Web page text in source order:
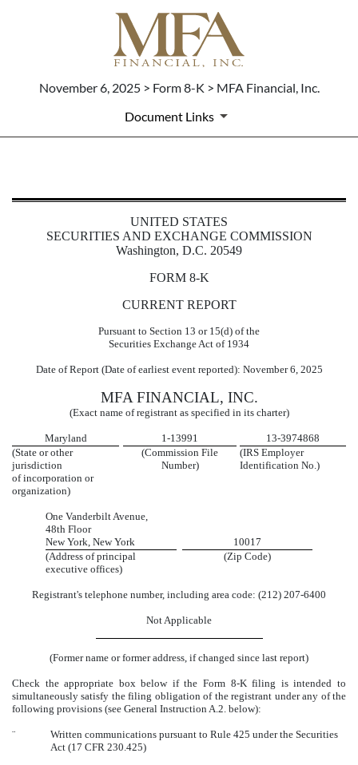
November 6, 2025 > Form 8-K > MFA Financial, Inc.
Document Links
8-K: Current report
Published on November 6, 2025UNITED STATES
SECURITIES AND EXCHANGE COMMISSION
Washington, D.C. 20549
FORM 8-K
CURRENT REPORT
Pursuant to Section 13 or 15(d) of the
Securities Exchange Act of 1934
Date of Report (Date of earliest event reported): November 6, 2025
MFA FINANCIAL, INC.
(Exact name of registrant as specified in its charter)
Maryland 1-13991
13-3974868
(State or other
jurisdiction
of incorporation or
organization)
(Commission File
Number)
(IRS Employer
Identification No.)
One Vanderbilt Avenue,
48th Floor
New York, New York
10017
(Address of principal
executive offices)
(Zip Code)
Registrant's telephone number, including area code: (212) 207-6400
Not Applicable
(Former name or former address, if changed since last report)
Check the appropriate box below if the Form 8-K filing is intended to
simultaneously satisfy the filing obligation of the registrant under any of the
following provisions (see General Instruction A.2. below):
¨
Written communications pursuant to Rule 425 under the Securities
Act (17 CFR 230.425)